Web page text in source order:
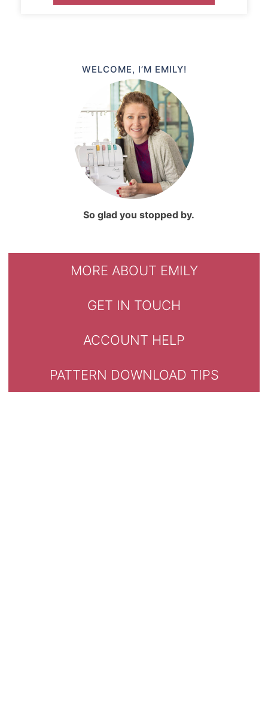
WELCOME, I’M EMILY!
So glad you stopped by.
MORE ABOUT EMILY
GET IN TOUCH
ACCOUNT HELP
PATTERN DOWNLOAD TIPS